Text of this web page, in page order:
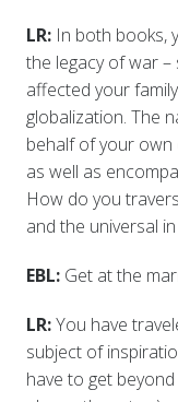
LR:In both books,
the legacy of war –
affected your
globalization. The
behalf of your own
as well as
How do you
and the universal
EBL:Get at the
LR:You have
subject of
have to get